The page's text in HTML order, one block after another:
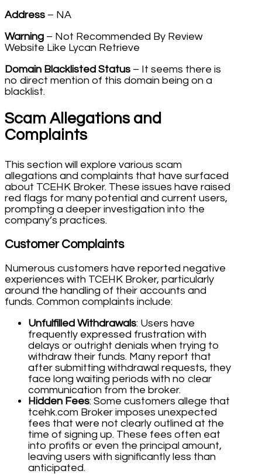
Address – NA
Warning – Not Recommended By Review
Website Like Lycan Retrieve
Domain Blacklisted Status – It seems there is
no direct mention of this domain being on a
blacklist.
Scam Allegations and
Complaints
This section will explore various scam
allegations and complaints that have surfaced
about TCEHK Broker. These issues have raised
red flags for many potential and current users,
prompting a deeper investigation into the
company’s practices.
Customer Complaints
Numerous customers have reported negative
experiences with TCEHK Broker, particularly
around the handling of their accounts and
funds. Common complaints include:
Unfulfilled Withdrawals: Users have
frequently expressed frustration with
delays or outright denials when trying to
withdraw their funds. Many report that
after submitting withdrawal requests, they
face long waiting periods with no clear
communication from the broker.
Hidden Fees: Some customers allege that
tcehk.com Broker imposes unexpected
fees that were not clearly outlined at the
time of signing up. These fees often eat
into profits or even the principal amount,
leaving users with significantly less than
anticipated.